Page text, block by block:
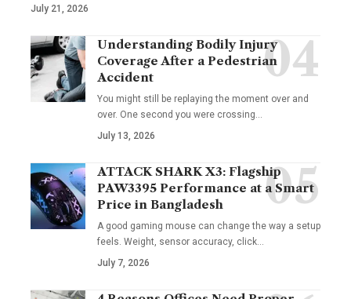
July 21, 2026
Understanding Bodily Injury
Coverage After a Pedestrian
Accident
You might still be replaying the moment over and
over. One second you were crossing
July 13, 2026
ATTACK SHARK X3: Flagship
PAW3395 Performance at a Smart
Price in Bangladesh
A good gaming mouse can change the way a setup
feels. Weight, sensor accuracy, click
July 7, 2026